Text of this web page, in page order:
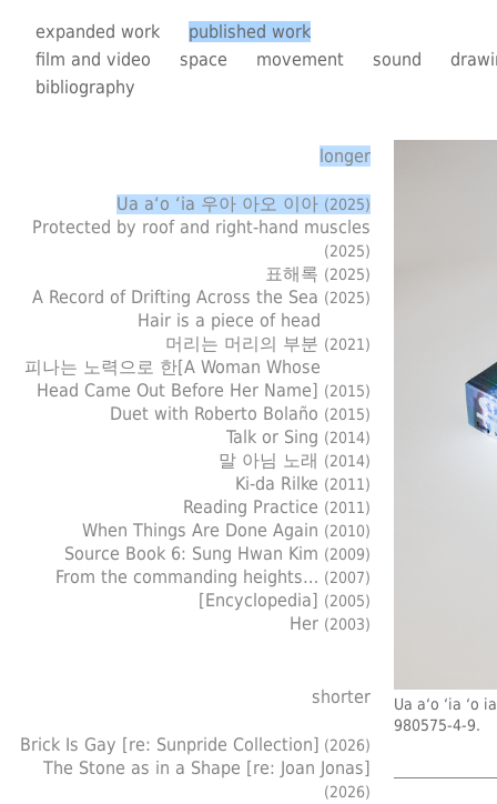
expanded work
published work
film and video
space movement sound
bibliography
longer
Ua a‘o ‘ia 우아 아오 이아 (2025)
Protected by roof and right-hand muscles
(2025)
표해록 (2025)
A Record of Drifting Across the Sea (2025)
Hair is a piece of head
머리는 머리의 부분 (2021)
피나는 노력으로 한[A Woman Whose
Head Came Out Before Her Name] (2015)
Duet with Roberto Bolaño (2015)
Talk or Sing (2014)
말 아님 노래 (2014)
Ki-da Rilke (2011)
Reading Practice (2011)
When Things Are Done Again (2010)
Source Book 6: Sung Hwan Kim (2009)
From the commanding heights… (2007)
[Encyclopedia] (2005)
Her (2003)
shorter
Brick Is Gay [re: Sunpride Collection] (2026)
The Stone as in a Shape [re: Joan Jonas]
(2026)
Ua a‘o ‘ia ‘o
980575-4-9.